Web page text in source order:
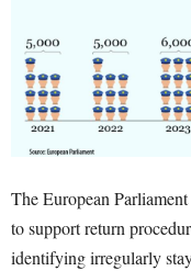
The European
to support return
identifying irregularly